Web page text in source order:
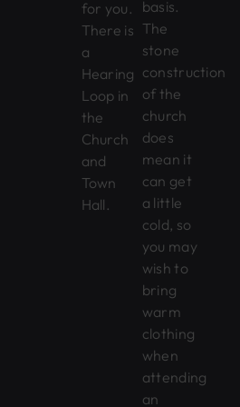
for you.
There is
a
Hearing
Loop in
the
Church
and
Town
Hall.
basis.
The
stone
construction
of the
church
does
mean it
can get
a little
cold, so
you may
wish to
bring
warm
clothing
when
attending
an